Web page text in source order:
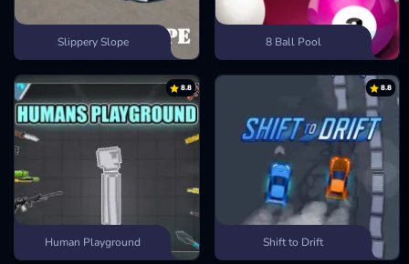
Slippery Slope 8 Ball Pool
8.8
Human Playground
8.8
Shift to Drift